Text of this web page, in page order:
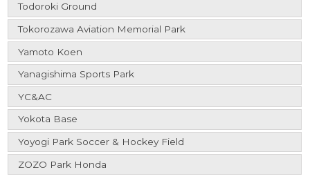
Todoroki Ground
Tokorozawa Aviation Memorial Park
Yamoto Koen
Yanagishima Sports Park
YC&AC
Yokota Base
Yoyogi Park Soccer & Hockey Field
ZOZO Park Honda